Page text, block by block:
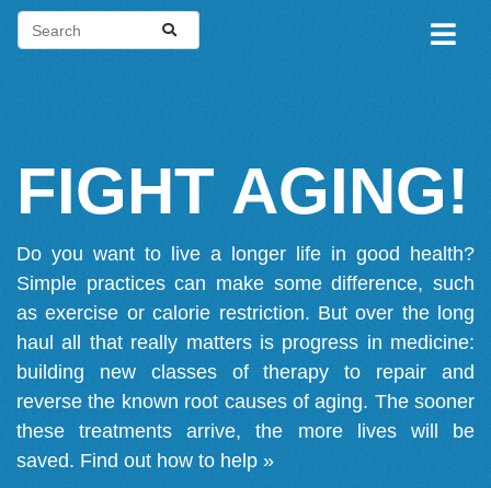
FIGHT AGING!
Do you want to live a longer life in good health?
Simple practices can make some difference, such
as exercise or calorie restriction. But over the long
haul all that really matters is progress in medicine:
building new classes of therapy to repair and
reverse the known root causes of aging. The sooner
these treatments arrive, the more lives will be
saved. Find out how to help »